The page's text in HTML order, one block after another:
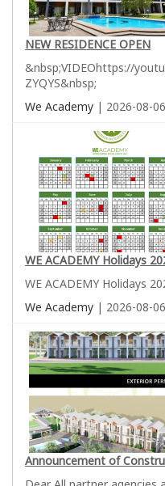
NEW RESIDENCE OPEN
&nbsp;VIDEOhttps://
ZYQYS&nbsp;
We Academy | 2026-08-
WE ACADEMY Holidays
WE ACADEMY Holidays
We Academy | 2026-08-
Announcement of